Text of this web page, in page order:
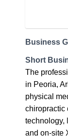
Business
Short
The
in Peoria,
physical
chiropractic
technology,
and on-site